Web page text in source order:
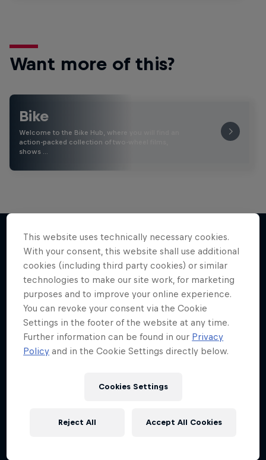
Want more of this?
Bike
Welcome to the Bike Hub, where you will find an
action-packed collection of two-wheel films,
shows …
More like this
This website uses technically necessary cookies.
With your consent, this website shall use additional
cookies (including third party cookies) or similar
technologies to make our site work, for marketing
purposes and to improve your online experience.
You can revoke your consent via the Cookie
Settings in the footer of the website at any time.
Further information can be found in our Privacy
Policy and in the Cookie Settings directly below.
Cookies Settings
Reject All Accept All Cookies